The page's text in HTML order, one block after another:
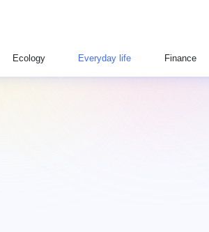
Ecology Everyday life Finance